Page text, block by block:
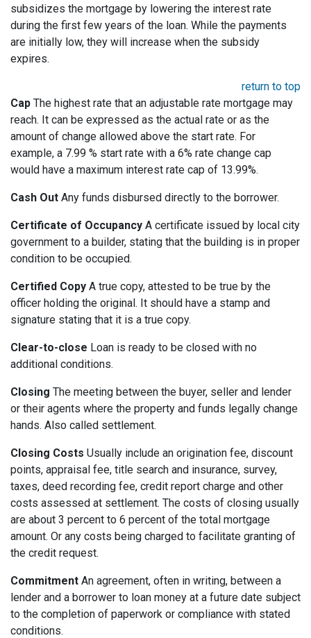
subsidizes the mortgage by lowering the interest rate
during the first few years of the loan. While the payments
are initially low, they will increase when the subsidy
expires.
return to top
Cap The highest rate that an adjustable rate mortgage may
reach. It can be expressed as the actual rate or as the
amount of change allowed above the start rate. For
example, a 7.99 % start rate with a 6% rate change cap
would have a maximum interest rate cap of 13.99%.
Cash Out Any funds disbursed directly to the borrower.
Certificate of Occupancy A certificate issued by local city
government to a builder, stating that the building is in proper
condition to be occupied.
Certified Copy A true copy, attested to be true by the
officer holding the original. It should have a stamp and
signature stating that it is a true copy.
Clear-to-close Loan is ready to be closed with no
additional conditions.
Closing The meeting between the buyer, seller and lender
or their agents where the property and funds legally change
hands. Also called settlement.
Closing Costs Usually include an origination fee, discount
points, appraisal fee, title search and insurance, survey,
taxes, deed recording fee, credit report charge and other
costs assessed at settlement. The costs of closing usually
are about 3 percent to 6 percent of the total mortgage
amount. Or any costs being charged to facilitate granting of
the credit request.
Commitment An agreement, often in writing, between a
lender and a borrower to loan money at a future date subject
to the completion of paperwork or compliance with stated
conditions.